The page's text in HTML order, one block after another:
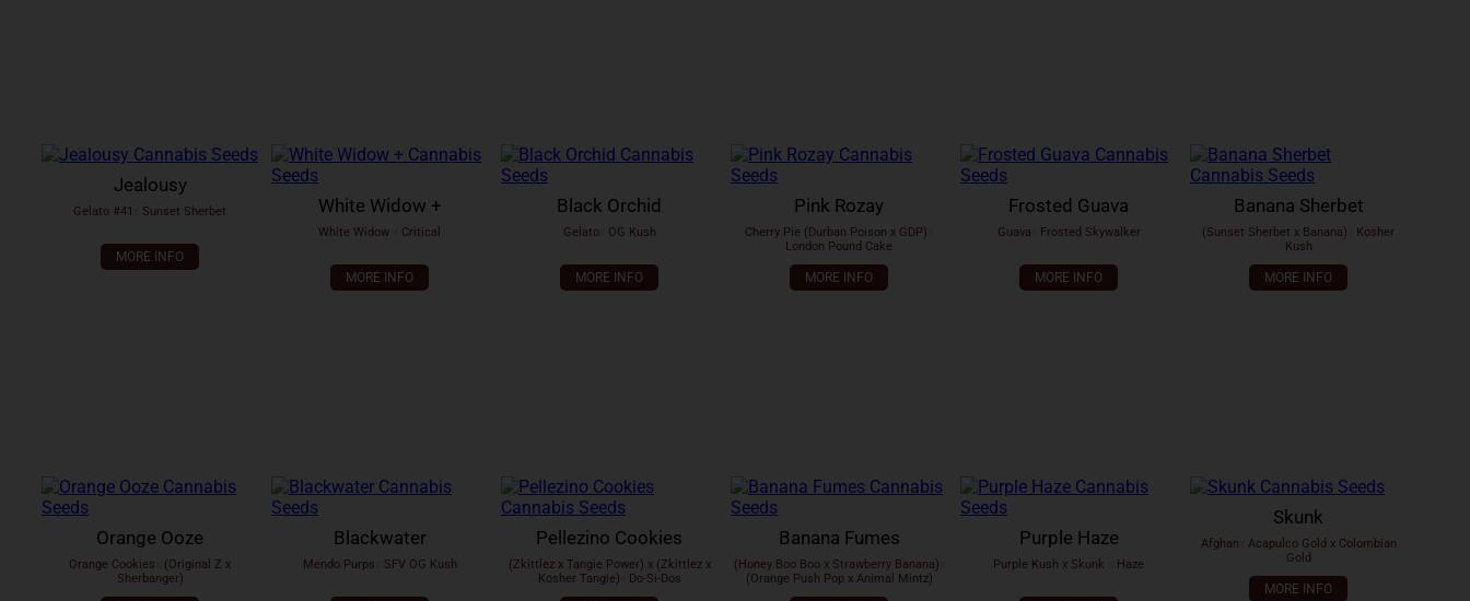
Jealousy
Gelato #41 Sunset Sherbet
MORE INFO
White Widow +
White Widow Critical
MORE INFO
Black Orchid
Gelatox OG Kush
MORE INFO
Pink Rozay
Cherry Pie (Durban Poison x GDP)
London Pound Cake
MORE INFO
Frosted Guava
Guava Frosted Skywalker
MORE INFO
Banana Sherbet
(Sunset Sherbet x Banana)
Kosher
Kush
MORE INFO
Orange Ooze
Orange Cookies
(Original Z x
Sherbanger)
Blackwater
Mendo Purps SFV OG Kush
Pellezino Cookies
(Zkittlez x Tangie Power) x (Zkittlez x
Kosher Tangie)
Do-Si-Dos
Banana Fumes
(Honey Boo Boo x Strawberry Banana)
(Orange Push Pop x Animal Mintz)
Purple Haze
Purple Kush x Skunk Haze
Skunk
Afghan
Acapulco Gold x Colombian
Gold
MORE INFO